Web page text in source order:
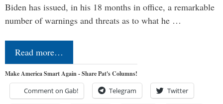
Biden has issued, in his 18 months in office, a remarkable
number of warnings and threats as to what he …
Read more…
Make America Smart Again - Share Pat's Columns!
Comment on Gab! Telegram Twitter